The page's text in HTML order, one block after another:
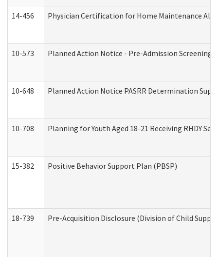
14-456 Physician Certification for Home Maintenance
10-573 Planned Action Notice - Pre-Admission Screening
10-648 Planned Action Notice PASRR Determination
10-708 Planning for Youth Aged 18-21 Receiving RHDY
15-382 Positive Behavior Support Plan (PBSP)
18-739 Pre-Acquisition Disclosure (Division of Child